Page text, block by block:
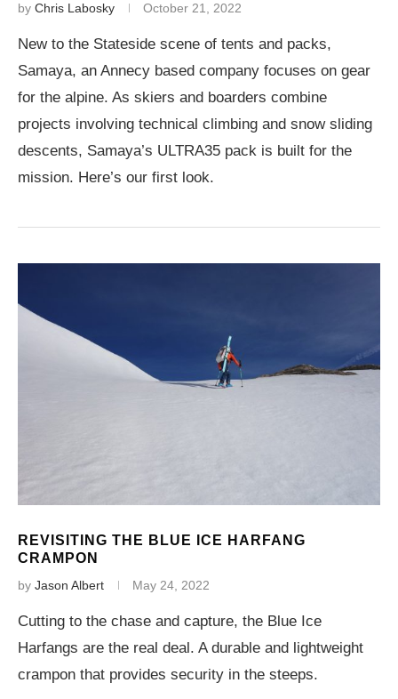
by Chris Labosky October 21, 2022
New to the Stateside scene of tents and packs,
Samaya, an Annecy based company focuses on gear
for the alpine. As skiers and boarders combine
projects involving technical climbing and snow sliding
descents, Samaya’s ULTRA35 pack is built for the
mission. Here’s our first look.
REVISITING THE BLUE ICE HARFANG
CRAMPON
by Jason Albert May 24, 2022
Cutting to the chase and capture, the Blue Ice
Harfangs are the real deal. A durable and lightweight
crampon that provides security in the steeps.